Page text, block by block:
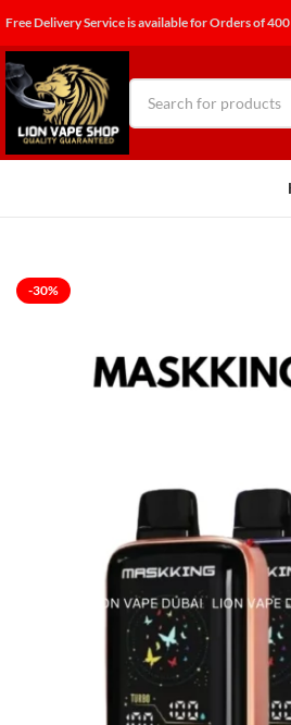
Free Delivery Service is available for Orders of
-30%